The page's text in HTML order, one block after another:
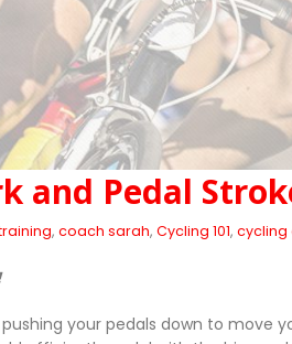
and Pedal
, coach sarah, Cycling 101, cycling
your pedals down to